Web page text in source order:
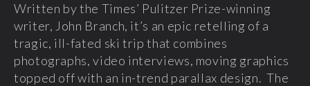
Written by the Times’ Pulitzer Prize-winning
writer, John Branch, it’s an epic retelling of a
tragic, ill-fated ski trip that combines
photographs, video interviews, moving graphics
topped off with an in-trend parallax design. The